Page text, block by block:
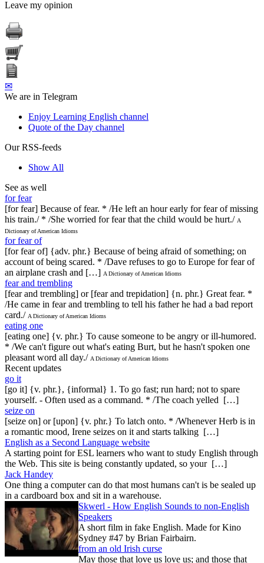
Leave my opinion
✉
We are in Telegram
Enjoy Learning English channel
Quote of the Day channel
Our RSS-feeds
Show All
See as well
for fear
[for fear] Because of fear. * /He left an hour early for fear of missing
his train./ * /She worried for fear that the child would be hurt./ A
Dictionary of American Idioms
for fear of
[for fear of] {adv. phr.} Because of being afraid of something; on
account of being scared. * /Dave refuses to go to Europe for fear of
an airplane crash and […] A Dictionary of American Idioms
fear and trembling
[fear and trembling] or [fear and trepidation] {n. phr.} Great fear. *
/He came in fear and trembling to tell his father he had a bad report
card./ A Dictionary of American Idioms
eating one
[eating one] {v. phr.} To cause someone to be angry or ill-humored.
* /We can't figure out what's eating Burt, but he hasn't spoken one
pleasant word all day./ A Dictionary of American Idioms
Recent updates
go it
[go it] {v. phr.}, {informal} 1. To go fast; run hard; not to spare
yourself. - Often used as a command. * /The coach yelled […]
seize on
[seize on] or [upon] {v. phr.} To latch onto. * /Whenever Herb is in
a romantic mood, Irene seizes on it and starts talking […]
English as a Second Language website
A starting point for ESL learners who want to study English through
the Web. This site is being constantly updated, so your […]
Jack Handey
One thing a computer can do that most humans can't is be sealed up
in a cardboard box and sit in a warehouse.
Skwerl - How English Sounds to non-English
Speakers
A short film in fake English. Made for Kino
Sydney #47 by Brian Fairbairn.
from an old Irish curse
May those that love us love us; and those that